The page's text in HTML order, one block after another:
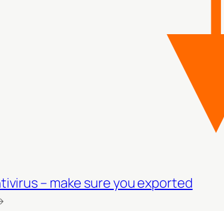
– make sure you exported